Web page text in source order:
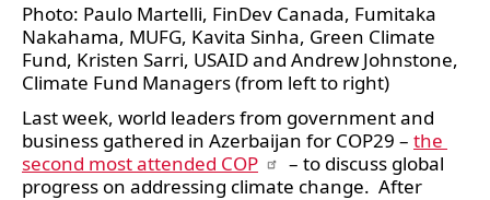
Photo: Paulo Martelli, FinDev Canada, Fumitaka
Nakahama, MUFG, Kavita Sinha, Green Climate
Fund, Kristen Sarri, USAID and Andrew Johnstone,
Climate Fund Managers (from left to right)
Last week, world leaders from government and
business gathered in Azerbaijan for COP29 – the
second most attended COP
– to discuss global
progress on addressing climate change.  After